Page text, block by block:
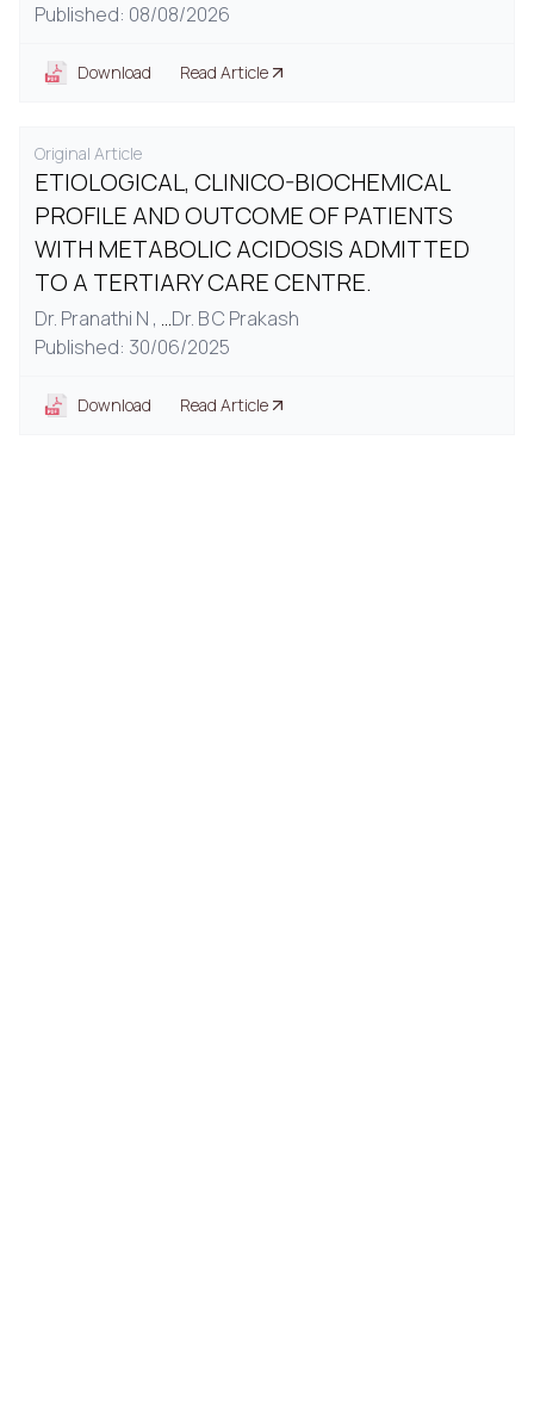
Published: 08/08/2026
Download Read Article
Original Article
ETIOLOGICAL, CLINICO-BIOCHEMICAL
PROFILE AND OUTCOME OF PATIENTS
WITH METABOLIC ACIDOSIS ADMITTED
TO A TERTIARY CARE CENTRE.
Dr. Pranathi N , ...Dr. B C Prakash
Published: 30/06/2025
Download Read Article